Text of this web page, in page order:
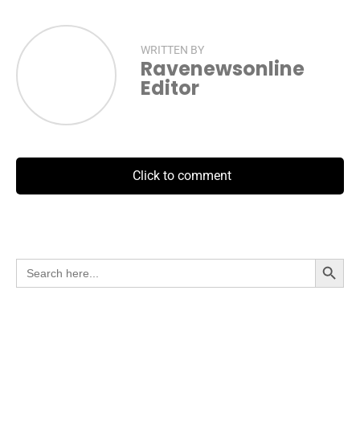
WRITTEN BY
Ravenewsonline
Editor
Click to comment
Search
for:
Search Button